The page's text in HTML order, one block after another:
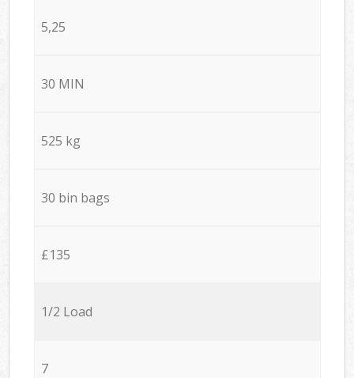
5,25
30 MIN
525 kg
30 bin bags
£135
1/2 Load
7